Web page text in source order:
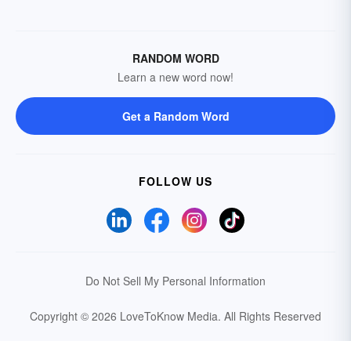
RANDOM WORD
Learn a new word now!
Get a Random Word
FOLLOW US
Do Not Sell My Personal Information
Copyright © 2026 LoveToKnow Media. All Rights Reserved